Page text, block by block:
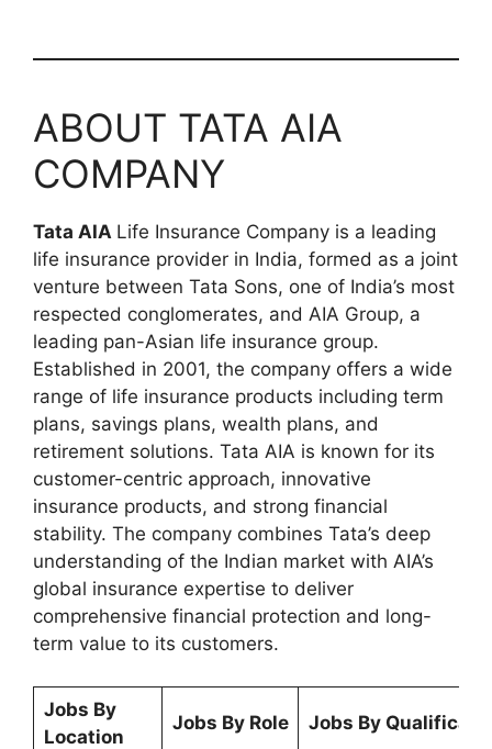
ABOUT TATA AIA
COMPANY
Tata AIA Life Insurance Company is a leading
life insurance provider in India, formed as a joint
venture between Tata Sons, one of India’s most
respected conglomerates, and AIA Group, a
leading pan-Asian life insurance group.
Established in 2001, the company offers a wide
range of life insurance products including term
plans, savings plans, wealth plans, and
retirement solutions. Tata AIA is known for its
customer-centric approach, innovative
insurance products, and strong financial
stability. The company combines Tata’s deep
understanding of the Indian market with AIA’s
global insurance expertise to deliver
comprehensive financial protection and long-
term value to its customers.
Jobs By
Location
Jobs By Role Jobs By